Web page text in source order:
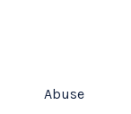
Abuse